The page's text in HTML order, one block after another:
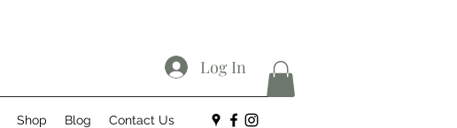
Log In
Shop Blog Contact Us